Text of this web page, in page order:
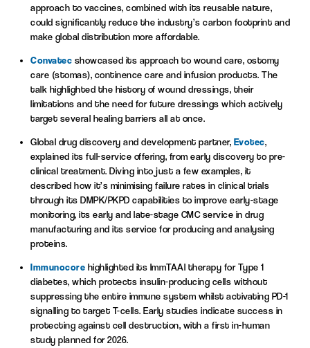
approach to vaccines, combined with its reusable nature,
could significantly reduce the industry’s carbon footprint and
make global distribution more affordable.
Convatec showcased its approach to wound care, ostomy
care (stomas), continence care and infusion products. The
talk highlighted the history of wound dressings, their
limitations and the need for future dressings which actively
target several healing barriers all at once.
Global drug discovery and development partner, Evotec,
explained its full-service offering, from early discovery to pre-
clinical treatment. Diving into just a few examples, it
described how it’s minimising failure rates in clinical trials
through its DMPK/PKPD capabilities to improve early-stage
monitoring, its early and late-stage CMC service in drug
manufacturing and its service for producing and analysing
proteins.
Immunocore highlighted its ImmTAAI therapy for Type 1
diabetes, which protects insulin-producing cells without
suppressing the entire immune system whilst activating PD-1
signalling to target T-cells. Early studies indicate success in
protecting against cell destruction, with a first in-human
study planned for 2026.